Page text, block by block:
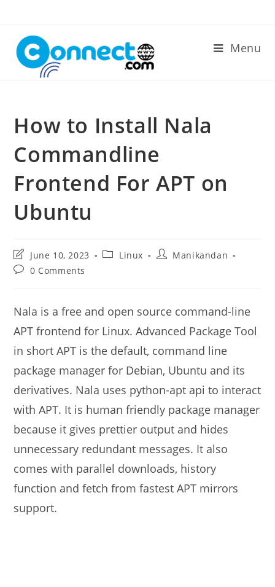
content
Menu
How to Install Nala
Commandline
Frontend For APT on
Ubuntu
Post
last
modified:
June 10, 2023
PostLinux
PostManikandan
Post0 Comments
Nala is a free and open source command-line
APT frontend for Linux. Advanced Package Tool
in short APT is the default, command line
package manager for Debian, Ubuntu and its
derivatives. Nala uses python-apt api to interact
with APT. It is human friendly package manager
because it gives prettier output and hides
unnecessary redundant messages. It also
comes with parallel downloads, history
function and fetch from fastest APT mirrors
support.